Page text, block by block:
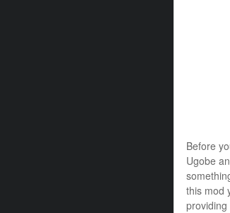
Before
Ugobe
this mod